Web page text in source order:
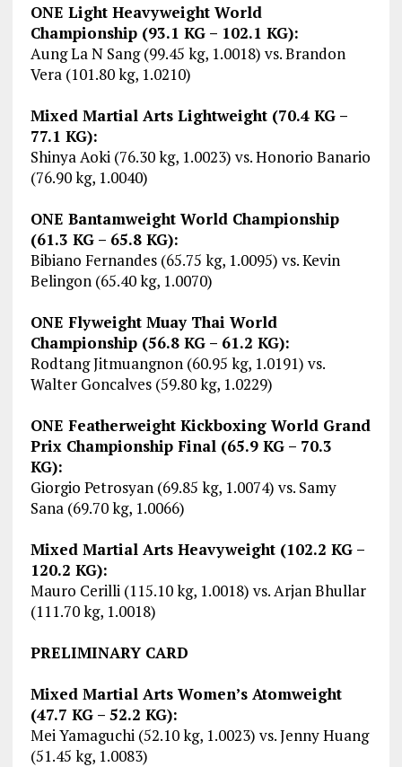
ONE Light Heavyweight World
Championship (93.1 KG – 102.1 KG):
Aung La N Sang (99.45 kg, 1.0018) vs. Brandon
Vera (101.80 kg, 1.0210)
Mixed Martial Arts Lightweight (70.4 KG –
77.1 KG):
Shinya Aoki (76.30 kg, 1.0023) vs. Honorio Banario
(76.90 kg, 1.0040)
ONE Bantamweight World Championship
(61.3 KG – 65.8 KG):
Bibiano Fernandes (65.75 kg, 1.0095) vs. Kevin
Belingon (65.40 kg, 1.0070)
ONE Flyweight Muay Thai World
Championship (56.8 KG – 61.2 KG):
Rodtang Jitmuangnon (60.95 kg, 1.0191) vs.
Walter Goncalves (59.80 kg, 1.0229)
ONE Featherweight Kickboxing World Grand
Prix Championship Final (65.9 KG – 70.3
KG):
Giorgio Petrosyan (69.85 kg, 1.0074) vs. Samy
Sana (69.70 kg, 1.0066)
Mixed Martial Arts Heavyweight (102.2 KG –
120.2 KG):
Mauro Cerilli (115.10 kg, 1.0018) vs. Arjan Bhullar
(111.70 kg, 1.0018)
PRELIMINARY CARD
Mixed Martial Arts Women’s Atomweight
(47.7 KG – 52.2 KG):
Mei Yamaguchi (52.10 kg, 1.0023) vs. Jenny Huang
(51.45 kg, 1.0083)